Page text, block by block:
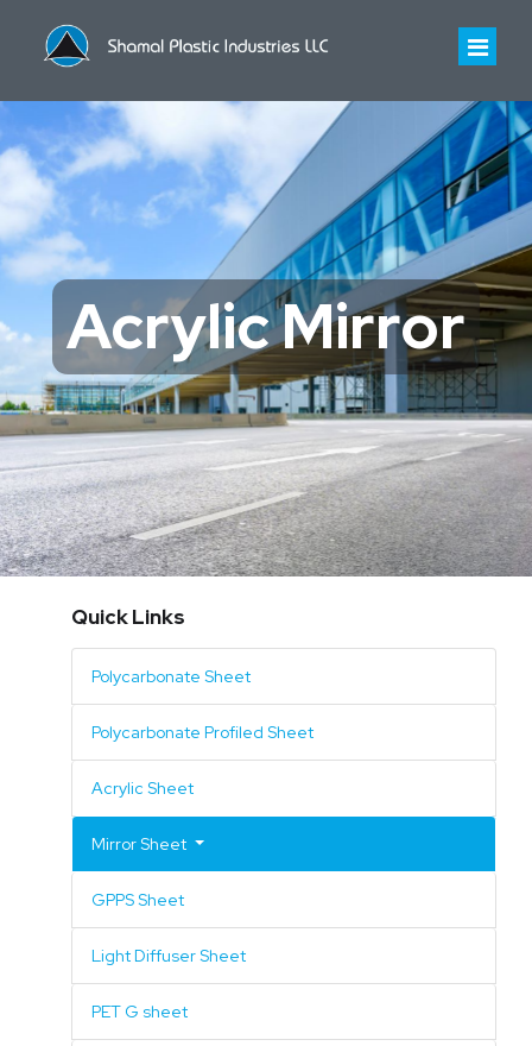
HOME
ABOUT US
About Us
Infrastructure
History
Certificates
INDUSTRIES WE SERVE
PRODUCTS
Polycarbonate Sheet
Polycarbonate Profiled Sheet
Acrylic Sheet
Mirror Sheet
GPPS Mirror
Polycarbonate Mirror
Light Diffuser Sheet
PET G sheet
PMMA-ABS Coextruded Sheet
Surface Pattern
CONTACT US
Acrylic Mirror
Quick Links
Polycarbonate Sheet
Polycarbonate Profiled Sheet
Acrylic Sheet
Mirror Sheet
GPPS Sheet
Light Diffuser Sheet
PET G sheet